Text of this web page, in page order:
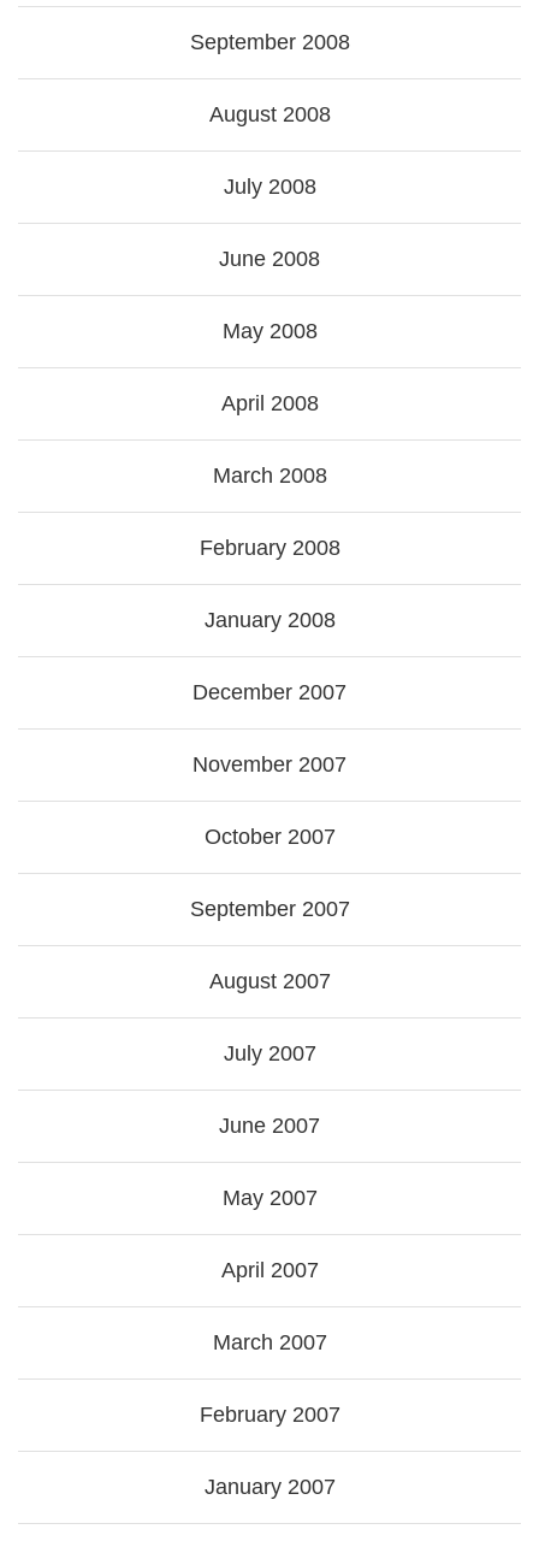
September 2008
August 2008
July 2008
June 2008
May 2008
April 2008
March 2008
February 2008
January 2008
December 2007
November 2007
October 2007
September 2007
August 2007
July 2007
June 2007
May 2007
April 2007
March 2007
February 2007
January 2007